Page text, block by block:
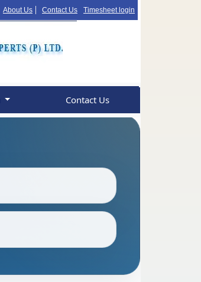
About Us Contact Us Timesheet login
Contact Us